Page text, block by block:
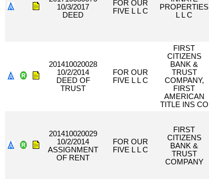
10/3/2017
DEED
FOR OUR
FIVE L L C
PROPERTIES
L L C
201410020028
10/2/2014
DEED OF
TRUST
FOR OUR
FIVE L L C
FIRST
CITIZENS
BANK &
TRUST
COMPANY,
FIRST
AMERICAN
TITLE INS CO
201410020029
10/2/2014
ASSIGNMENT
OF RENT
FOR OUR
FIVE L L C
FIRST
CITIZENS
BANK &
TRUST
COMPANY